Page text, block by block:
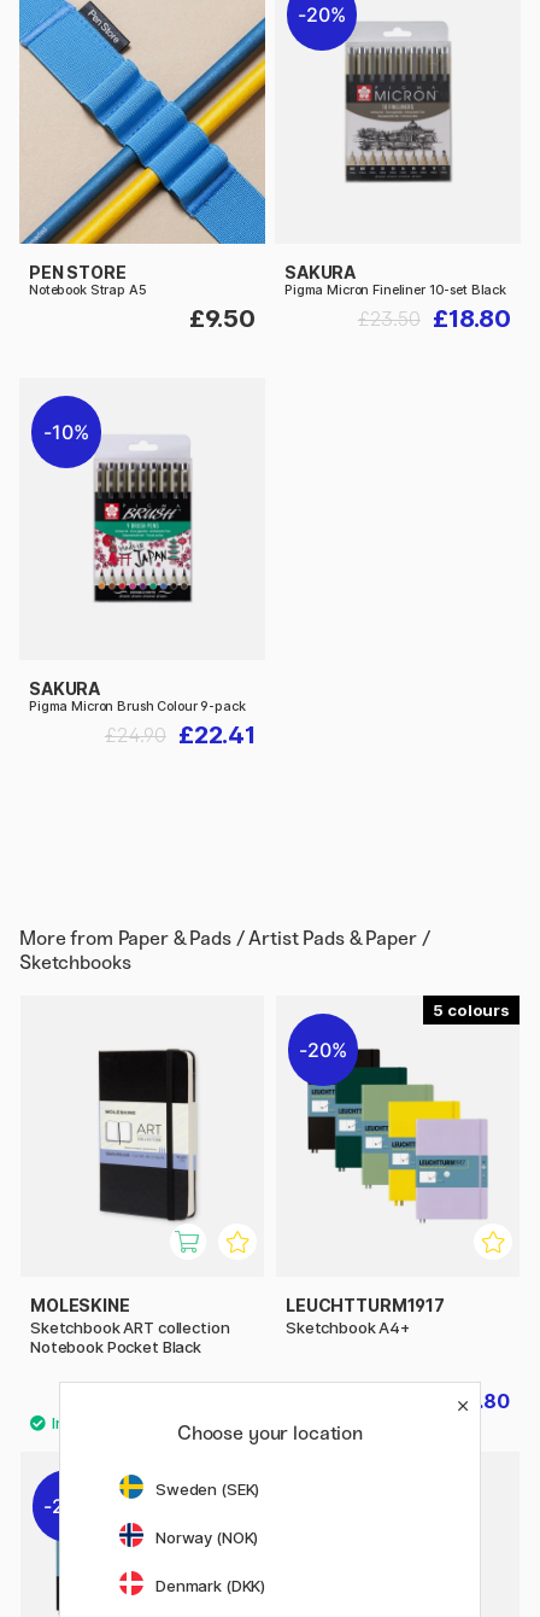
PEN STORE
Notebook Strap A5
£9.50
20%
SAKURA
Pigma Micron Fineliner 10-set Black
£18.80
£23.50
10%
SAKURA
Pigma Micron Brush Colour 9-pack
£22.41
£24.90
More from Paper & Pads / Artist Pads & Paper /
Sketchbooks
MOLESKINE
Sketchbook ART collection
Notebook Pocket Black
5
20%
LEUCHTTURM1917
Sketchbook A4+
£22.80
20%
Choose your location
Sweden (SEK)
Norway (NOK)
Denmark (DKK)